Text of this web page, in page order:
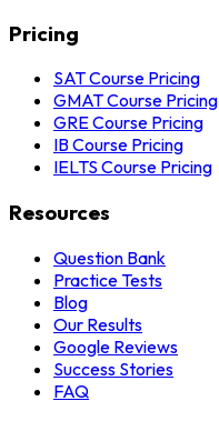
Pricing
SAT Course Pricing
GMAT Course Pricing
GRE Course Pricing
IB Course Pricing
IELTS Course Pricing
Resources
Question Bank
Practice Tests
Blog
Our Results
Google Reviews
Success Stories
FAQ